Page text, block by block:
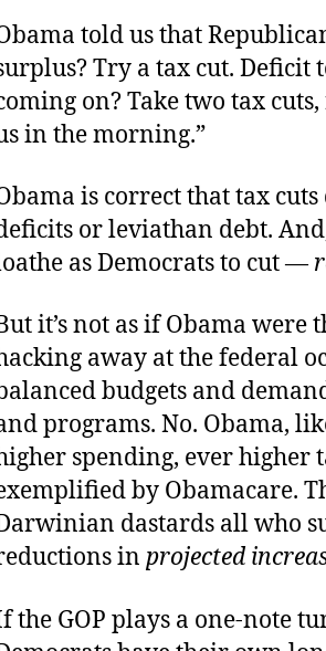
told us that
Try a tax cut. Deficit
on? Take two tax
in the morning.”
is correct that tax
or leviathan debt.
as Democrats to cut —
it’s not as if Obama were
away at the federal
budgets and
programs. No. Obama,
spending, ever higher
by Obamacare.
dastards all who
in projected
the GOP plays a one-note